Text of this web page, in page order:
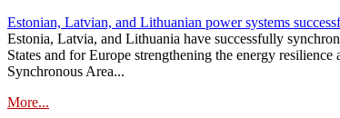
Estonian, Latvian, and Lithuanian power systems
Estonia, Latvia, and Lithuania have successfully
States and for Europe strengthening the energy
Synchronous Area...
More...